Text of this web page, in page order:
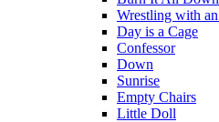
Wrestling with
Day is a Cage
Confessor
Down
Sunrise
Empty Chairs
Little Doll